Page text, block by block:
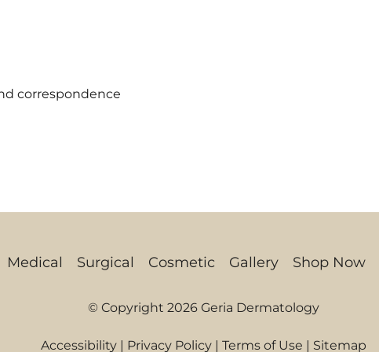
correspondence
Medical Surgical Cosmetic Gallery Shop Now
© Copyright 2026 Geria Dermatology
Accessibility | Privacy Policy | Terms of Use | Sitemap